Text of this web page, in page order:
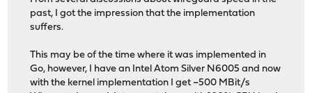
past, I got the impression that the implementation
suffers.
This may be of the time where it was implemented in
Go, however, I have an Intel Atom Silver N6005 and now
with the kernel implementation I get ~500 MBit/s